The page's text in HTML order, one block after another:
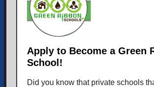
Apply to Become a Green
School!
Did you know that private schools